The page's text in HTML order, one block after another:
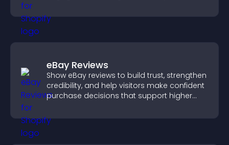
eBay Reviews
Show eBay reviews to build trust, strengthen
credibility, and help visitors make confident
purchase decisions that support higher